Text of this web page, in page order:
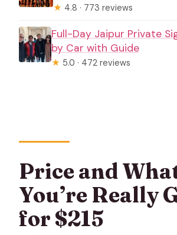
★ 4.8 · 773 reviews
Full-Day Jaipur Private
by Car with Guide
★ 5.0 · 472 reviews
Price and
You’re Really
for $215